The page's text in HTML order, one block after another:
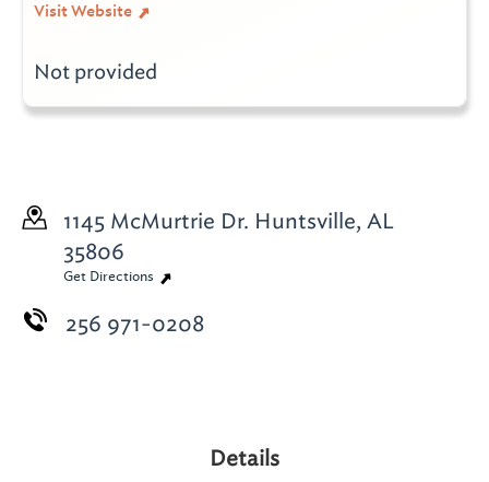
Visit Website
Not provided
1145 McMurtrie Dr. Huntsville, AL
35806
Get Directions
256 971-0208
Details